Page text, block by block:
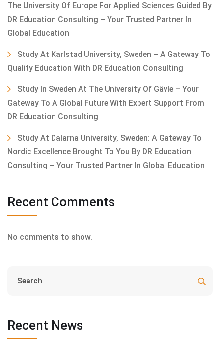
The University Of Europe For Applied Sciences Guided By
DR Education Consulting – Your Trusted Partner In
Global Education
Study At Karlstad University, Sweden – A Gateway To
Quality Education With DR Education Consulting
Study In Sweden At The University Of Gävle – Your
Gateway To A Global Future With Expert Support From
DR Education Consulting
Study At Dalarna University, Sweden: A Gateway To
Nordic Excellence Brought To You By DR Education
Consulting – Your Trusted Partner In Global Education
Recent Comments
No comments to show.
Recent News